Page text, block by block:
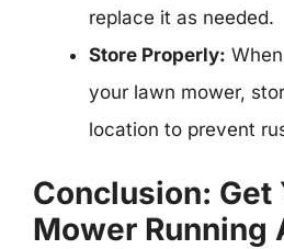
replace it as needed.
Store Properly:
your lawn mower,
location to prevent
Conclusion: Get
Mower Running